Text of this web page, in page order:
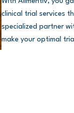
clinical trial services
specialized partner
make your optimal